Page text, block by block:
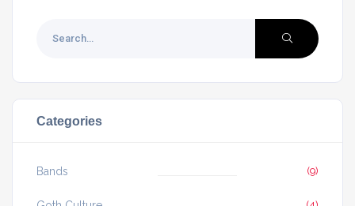
Categories
Bands (9)